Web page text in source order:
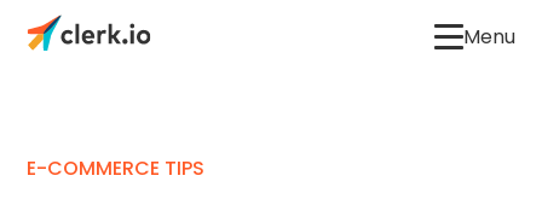
Menu
E-COMMERCE TIPS